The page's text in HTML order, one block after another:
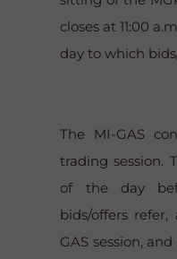
closes at 11:00
day to which
The MI-GAS
trading session.
of the day
bids/offers
GAS session,